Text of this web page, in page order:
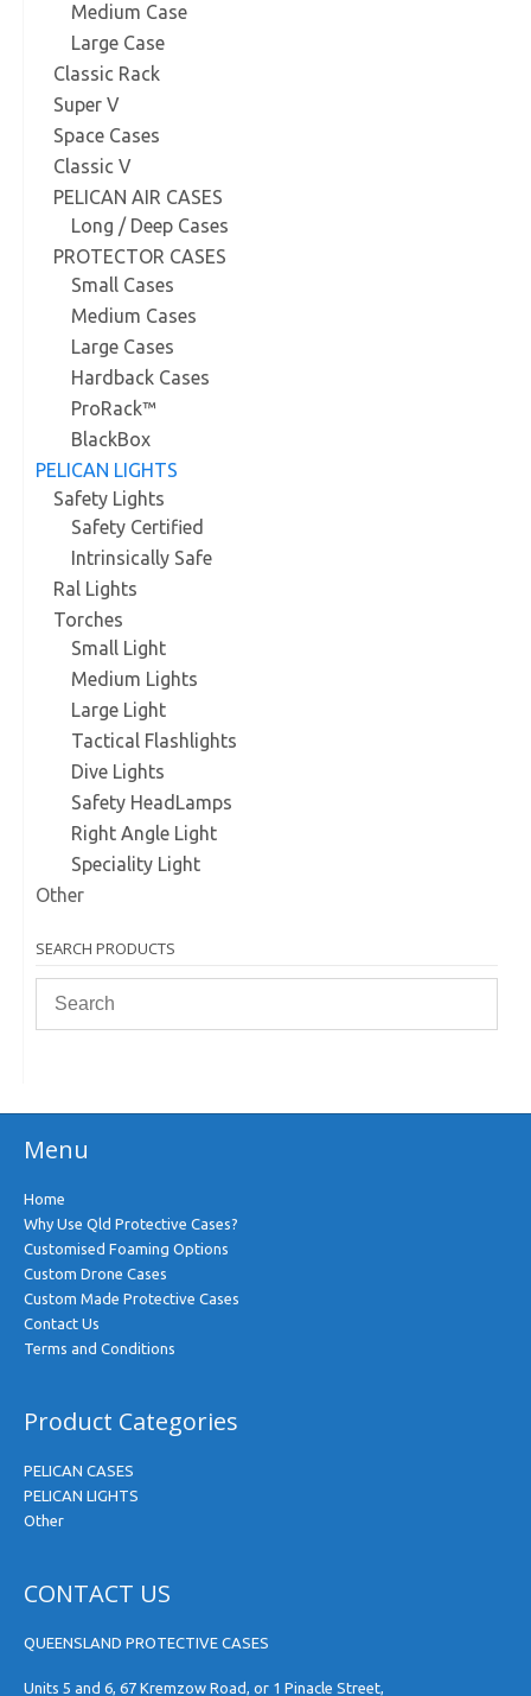
Medium Case
Large Case
Classic Rack
Super V
Space Cases
Classic V
PELICAN AIR CASES
Long / Deep Cases
PROTECTOR CASES
Small Cases
Medium Cases
Large Cases
Hardback Cases
ProRack™
BlackBox
PELICAN LIGHTS
Safety Lights
Safety Certified
Intrinsically Safe
Ral Lights
Torches
Small Light
Medium Lights
Large Light
Tactical Flashlights
Dive Lights
Safety HeadLamps
Right Angle Light
Speciality Light
Other
SEARCH PRODUCTS
Menu
Home
Why Use Qld Protective Cases?
Customised Foaming Options
Custom Drone Cases
Custom Made Protective Cases
Contact Us
Terms and Conditions
Product Categories
PELICAN CASES
PELICAN LIGHTS
Other
CONTACT US
QUEENSLAND PROTECTIVE CASES
Units 5 and 6, 67 Kremzow Road, or 1 Pinacle Street,